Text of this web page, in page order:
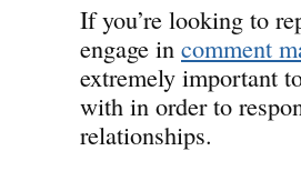
If you’re looking to
engage in comment
extremely important
with in order to
relationships.